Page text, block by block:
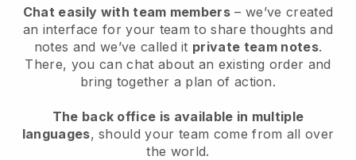
Chat easily with team members – we’ve created
an interface for your team to share thoughts and
notes and we’ve called it private team notes.
There, you can chat about an existing order and
bring together a plan of action.
The back office is available in multiple
languages, should your team come from all over
the world.